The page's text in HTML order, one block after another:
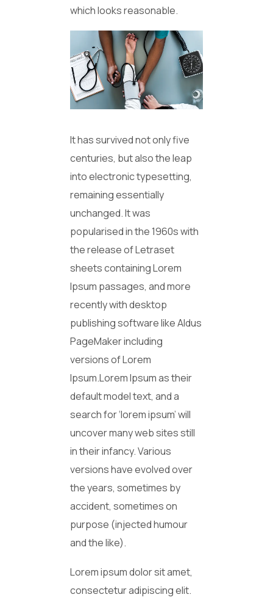
which looks reasonable.
It has survived not only five
centuries, but also the leap
into electronic typesetting,
remaining essentially
unchanged. It was
popularised in the 1960s with
the release of Letraset
sheets containing Lorem
Ipsum passages, and more
recently with desktop
publishing software like Aldus
PageMaker including
versions of Lorem
Ipsum.Lorem Ipsum as their
default model text, and a
search for ‘lorem ipsum’ will
uncover many web sites still
in their infancy. Various
versions have evolved over
the years, sometimes by
accident, sometimes on
purpose (injected humour
and the like).
Lorem ipsum dolor sit amet,
consectetur adipiscing elit.